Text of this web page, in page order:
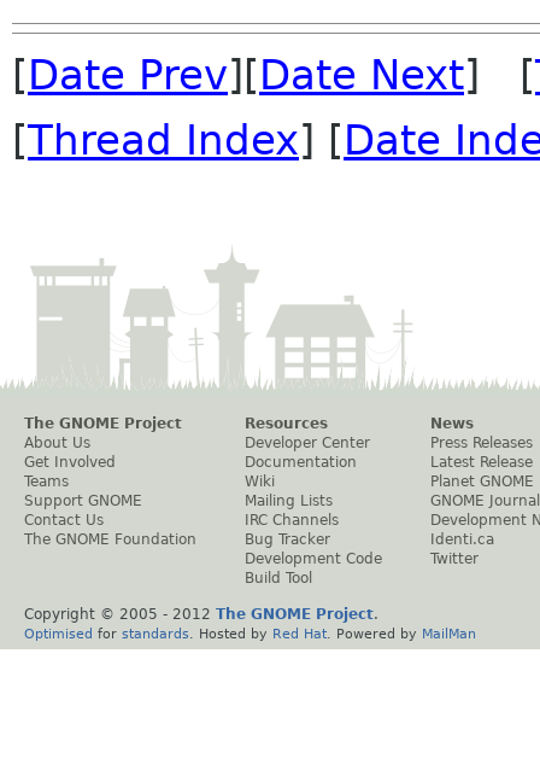
[Date Prev][Date Next] [
[Thread Index] [Date
The GNOME Project
About Us
Get Involved
Teams
Support GNOME
Contact Us
The GNOME Foundation
Resources
Developer Center
Documentation
Wiki
Mailing Lists
IRC Channels
Bug Tracker
Development Code
Build Tool
News
Press Releases
Latest Release
Planet GNOME
GNOME Journal
Development
Identi.ca
Twitter
Copyright © 2005 - 2012 The GNOME Project.
Optimised for standards . Hosted by Red Hat . Powered by MailMan